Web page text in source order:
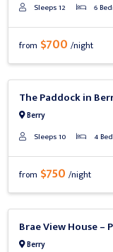
Sleeps 12 6
from $700/night
The Paddock in
Berry
Sleeps 10 4
from $750/night
Brae View House –
Berry